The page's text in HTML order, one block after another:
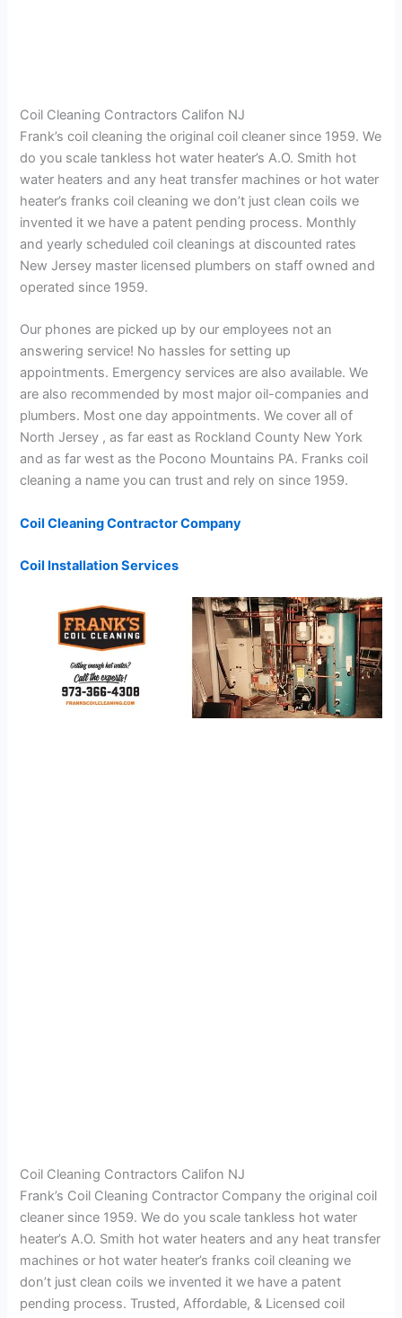
Coil Cleaning Contractors Califon NJ
Frank’s coil cleaning the original coil cleaner since 1959. We
do you scale tankless hot water heater’s A.O. Smith hot
water heaters and any heat transfer machines or hot water
heater’s franks coil cleaning we don’t just clean coils we
invented it we have a patent pending process. Monthly
and yearly scheduled coil cleanings at discounted rates
New Jersey master licensed plumbers on staff owned and
operated since 1959.
Our phones are picked up by our employees not an
answering service! No hassles for setting up
appointments. Emergency services are also available. We
are also recommended by most major oil-companies and
plumbers. Most one day appointments. We cover all of
North Jersey , as far east as Rockland County New York
and as far west as the Pocono Mountains PA. Franks coil
cleaning a name you can trust and rely on since 1959.
Coil Cleaning Contractor Company
Coil Installation Services
Coil Cleaning Contractors Califon NJ
Frank’s Coil Cleaning Contractor Company the original coil
cleaner since 1959. We do you scale tankless hot water
heater’s A.O. Smith hot water heaters and any heat transfer
machines or hot water heater’s franks coil cleaning we
don’t just clean coils we invented it we have a patent
pending process. Trusted, Affordable, & Licensed coil